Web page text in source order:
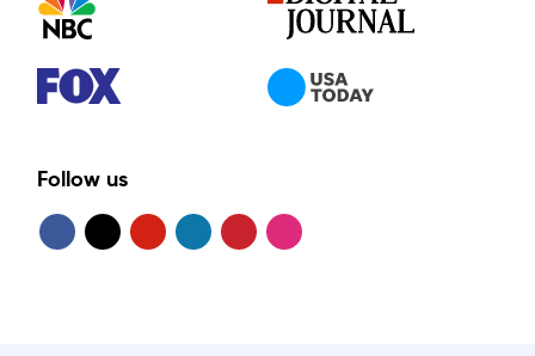
Follow us